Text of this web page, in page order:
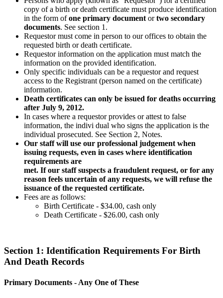
copy of a birth or death certificate must produce identification
in the form ofone primary document ortwo secondary
documents. See section 1.
Requestor must come in person to our offices to obtain the
requested birth or death certificate.
Requestor information on the application must match the
information on the provided identification.
Only specific individuals can be a requestor and request
access to the Registrant (person named on the certificate)
information.
Death certificates can only be issued for deaths occurring
after July 9, 2012.
In cases where a requestor provides or attest to false
information, the indivi dual who signs the application is the
individual prosecuted. See Section 2, Notes.
Our staff will use our professional judgement when
issuing requests, even in cases where identification
requirements are
met. If our staff suspects a fraudulent request, or for any
reason feels uncertain of any requests, we will refuse the
issuance of the requested certificate.
Fees are as follows:
Birth Certificate - $34.00, cash only
Death Certificate - $26.00, cash only
Section 1: Identification Requirements For Birth
And Death Records
Primary Documents - Any One of These